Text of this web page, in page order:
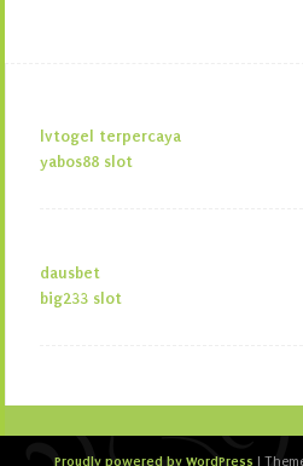
lvtogel terpercaya
yabos88 slot
dausbet
big233 slot
Proudly powered by WordPress |